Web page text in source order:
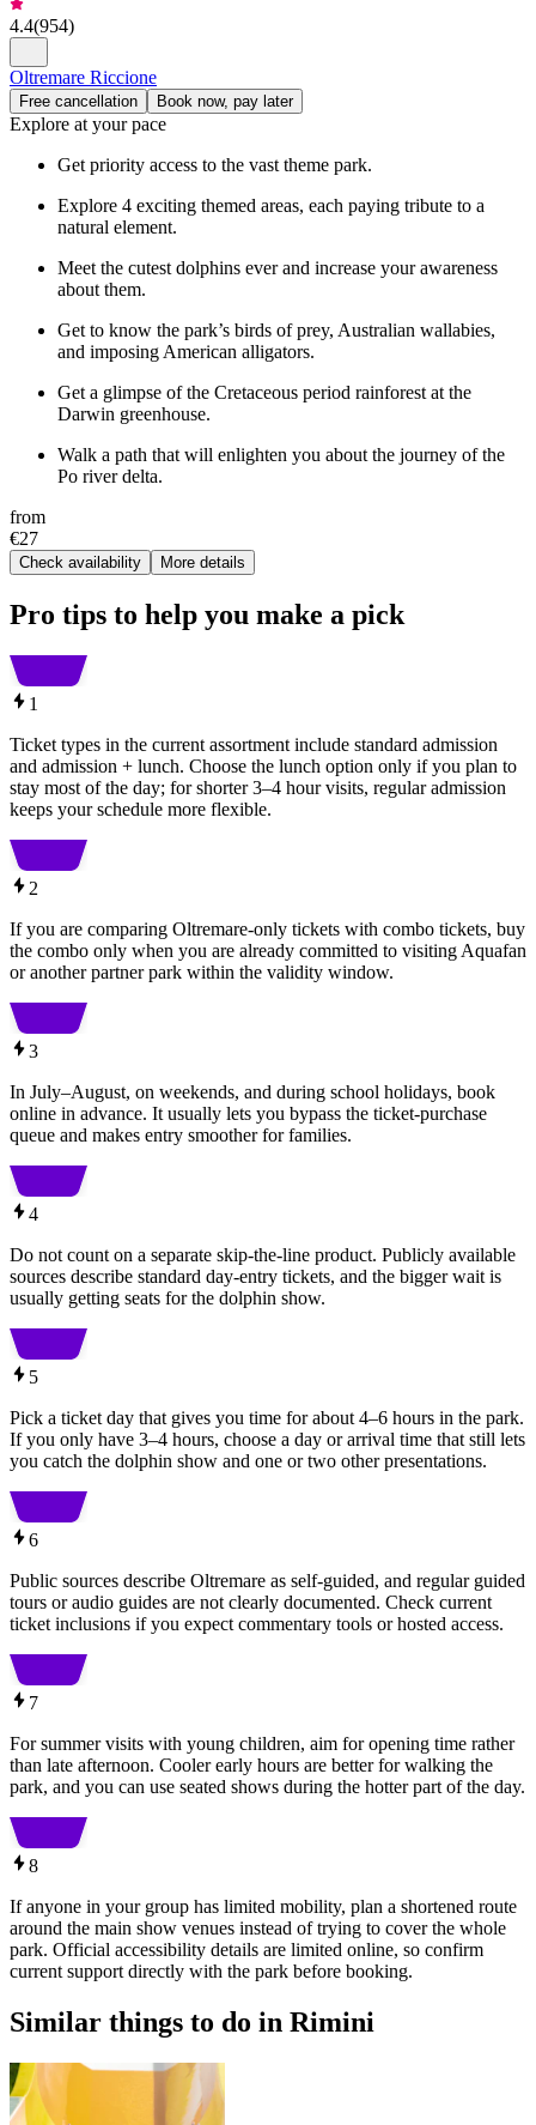
4.4(954)
Oltremare Riccione
Free cancellation Book now, pay later
Explore at your pace
Get priority access to the vast theme park.
Explore 4 exciting themed areas, each paying tribute to a
natural element.
Meet the cutest dolphins ever and increase your awareness
about them.
Get to know the park’s birds of prey, Australian wallabies,
and imposing American alligators.
Get a glimpse of the Cretaceous period rainforest at the
Darwin greenhouse.
Walk a path that will enlighten you about the journey of the
Po river delta.
from
€27
Check availability More details
Pro tips to help you make a pick
1
Ticket types in the current assortment include standard admission
and admission + lunch. Choose the lunch option only if you plan to
stay most of the day; for shorter 3–4 hour visits, regular admission
keeps your schedule more flexible.
2
If you are comparing Oltremare-only tickets with combo tickets, buy
the combo only when you are already committed to visiting Aquafan
or another partner park within the validity window.
3
In July–August, on weekends, and during school holidays, book
online in advance. It usually lets you bypass the ticket-purchase
queue and makes entry smoother for families.
4
Do not count on a separate skip-the-line product. Publicly available
sources describe standard day-entry tickets, and the bigger wait is
usually getting seats for the dolphin show.
5
Pick a ticket day that gives you time for about 4–6 hours in the park.
If you only have 3–4 hours, choose a day or arrival time that still lets
you catch the dolphin show and one or two other presentations.
6
Public sources describe Oltremare as self-guided, and regular guided
tours or audio guides are not clearly documented. Check current
ticket inclusions if you expect commentary tools or hosted access.
7
For summer visits with young children, aim for opening time rather
than late afternoon. Cooler early hours are better for walking the
park, and you can use seated shows during the hotter part of the day.
8
If anyone in your group has limited mobility, plan a shortened route
around the main show venues instead of trying to cover the whole
park. Official accessibility details are limited online, so confirm
current support directly with the park before booking.
Similar things to do in Rimini